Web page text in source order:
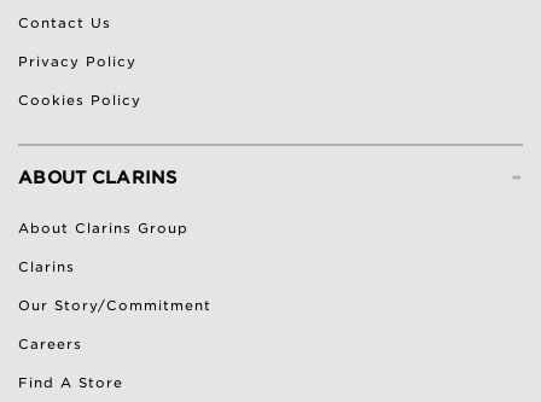
Contact Us
Privacy Policy
Cookies Policy
-
ABOUT CLARINS
About Clarins Group
Clarins
Our Story/Commitment
Careers
Find A Store